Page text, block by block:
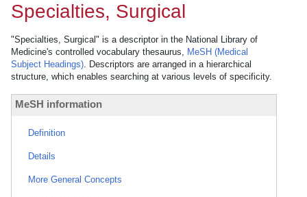
Specialties, Surgical
"Specialties, Surgical" is a descriptor in the National Library of
Medicine's controlled vocabulary thesaurus, MeSH (Medical
Subject Headings). Descriptors are arranged in a hierarchical
structure, which enables searching at various levels of specificity.
MeSH information
Definition
Details
More General Concepts